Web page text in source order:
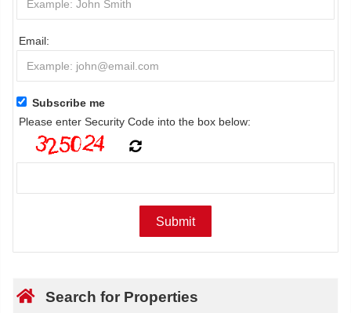
Email:
Subscribe me
Please enter Security Code into the box below:
Search for Properties